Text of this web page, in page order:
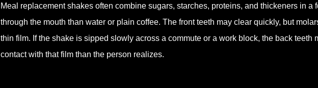
Meal replacement shakes often combine sugars, starches, proteins, and thickeners in a
through the mouth than water or plain coffee. The front teeth may clear quickly, but
thin film. If the shake is sipped slowly across a commute or a work block, the back teeth
contact with that film than the person realizes.